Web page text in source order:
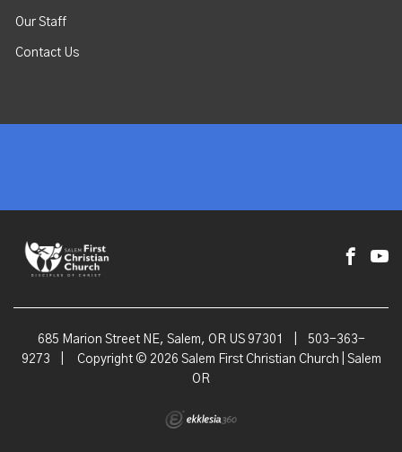
Our Staff
Contact Us
685 Marion Street NE, Salem, OR US 97301
503-363-
9273
Copyright © 2026 Salem First Christian Church | Salem
OR